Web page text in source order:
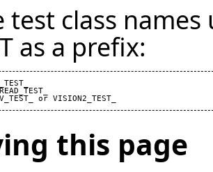
test class
as a prefix:
this page